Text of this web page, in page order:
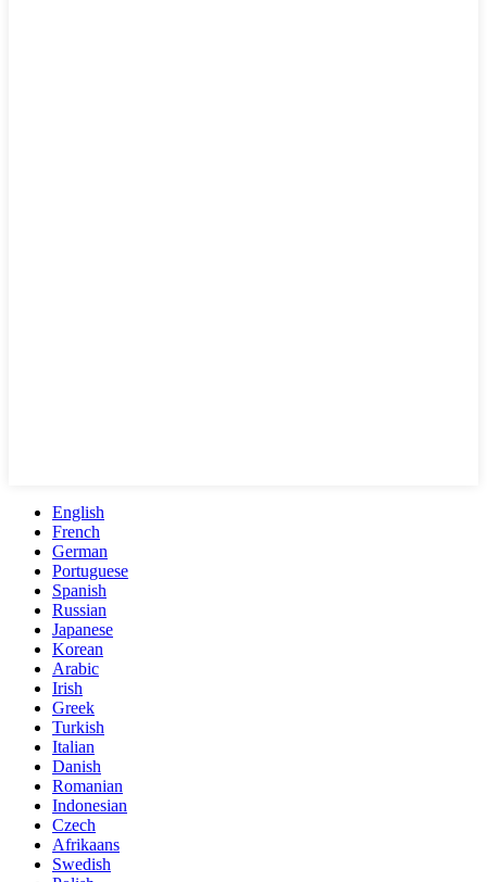
English
French
German
Portuguese
Spanish
Russian
Japanese
Korean
Arabic
Irish
Greek
Turkish
Italian
Danish
Romanian
Indonesian
Czech
Afrikaans
Swedish